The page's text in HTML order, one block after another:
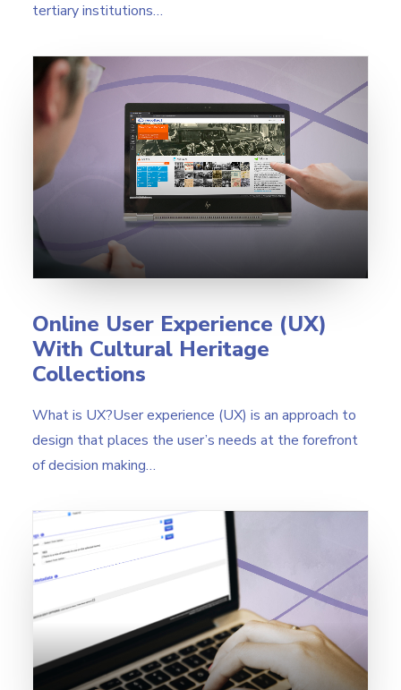
tertiary institutions…
Online User Experience (UX)
With Cultural Heritage
Collections
What is UX?User experience (UX) is an approach to
design that places the user’s needs at the forefront
of decision making…